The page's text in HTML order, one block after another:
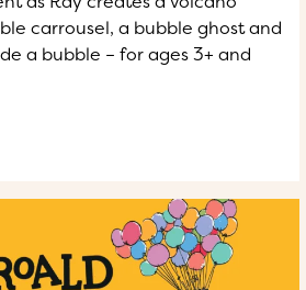
carrousel, a bubble ghost and
a bubble – for ages 3+ and